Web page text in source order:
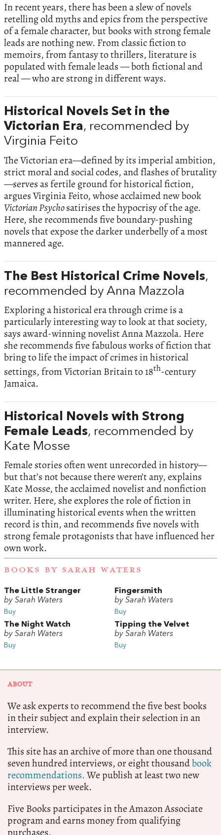
In recent years, there has been a slew of novels
retelling old myths and epics from the perspective
of a female character, but books with strong female
leads are nothing new. From classic fiction to
memoirs, from fantasy to thrillers, literature is
populated with female leads — both fictional and
real — who are strong in different ways.
Historical Novels Set in the
Victorian Era, recommended by
Virginia Feito
The Victorian era—defined by its imperial ambition,
strict moral and social codes, and flashes of brutality
—serves as fertile ground for historical fiction,
argues Virginia Feito, whose acclaimed new book
Victorian Psychosatirises the hypocrisy of the age.
Here, she recommends five boundary-pushing
novels that expose the darker underbelly of a most
mannered age.
The Best Historical Crime Novels,
recommended by Anna Mazzola
Exploring a historical era through crime is a
particularly interesting way to look at that society,
says award-winning novelist Anna Mazzola. Here
she recommends five fabulous works of fiction that
bring to life the impact of crimes in historical
settings, from Victorian Britain to 18th-century
Jamaica.
Historical Novels with Strong
Female Leads, recommended by
Kate Mosse
Female stories often went unrecorded in history—
but that’s not because there weren’t any, explains
Kate Mosse, the acclaimed novelist and nonfiction
writer. Here, she explores the role of fiction in
illuminating historical events when the written
record is thin, and recommends five novels with
strong female protagonists that have influenced her
own work.
BOOKS BY SARAH WATERS
The Little Stranger
by Sarah Waters
Buy
Fingersmith
by Sarah Waters
Buy
The Night Watch
by Sarah Waters
Buy
Tipping the Velvet
by Sarah Waters
Buy
ABOUT
We ask experts to recommend the five best books
in their subject and explain their selection in an
interview.
This site has an archive of more than one thousand
seven hundred interviews, or eight thousandbook
recommendations.We publish at least two new
interviews per week.
Five Books participates in the Amazon Associate
program and earns money from qualifying
purchases.